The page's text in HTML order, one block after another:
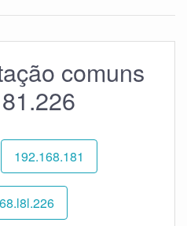
comuns
192.168.181